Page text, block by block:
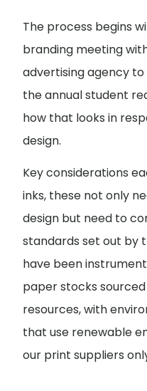
The process begins
branding meeting
advertising agency
the annual student
how that looks in
design.
Key considerations
inks, these not only
design but need to
standards set out by
have been
paper stocks
resources, with
that use renewable
our print suppliers